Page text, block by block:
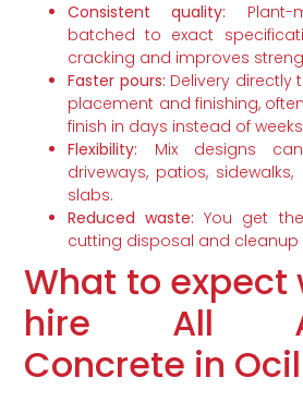
Consistent quality: Plant-
batched to exact
cracking and improves
Faster pours: Delivery directly
placement and finishing,
finish in days instead of
Flexibility: Mix designs
driveways, patios,
slabs.
Reduced waste: You get
cutting disposal and cleanup
What to expect
hire All
Concrete in